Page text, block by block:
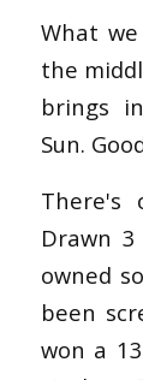
What
the
brings
Sun.
There's
Drawn
owned
been
won a